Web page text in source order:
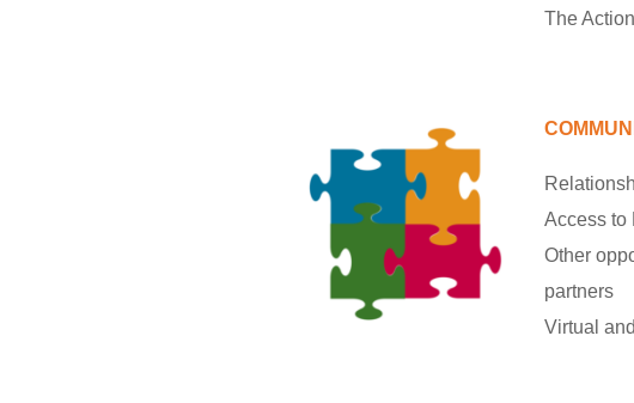
The
Access to
Other
partners
Virtual